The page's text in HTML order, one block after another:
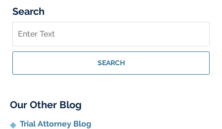
Search
on
Whistleblower
Blog
SEARCH
Our Other Blog
Trial Attorney Blog